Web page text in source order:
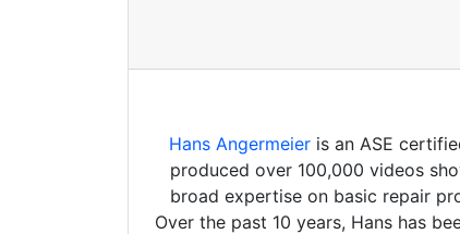
Hans Angermeier is an ASE
produced over 100,000 videos
broad expertise on basic repair
Over the past 10 years, Hans has